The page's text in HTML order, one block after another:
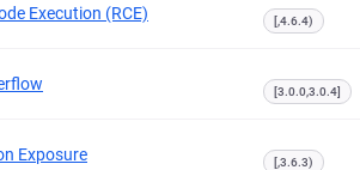
Execution (RCE) [,4.6.4)
[3.0.0,3.0.4]
Exposure [,3.6.3)